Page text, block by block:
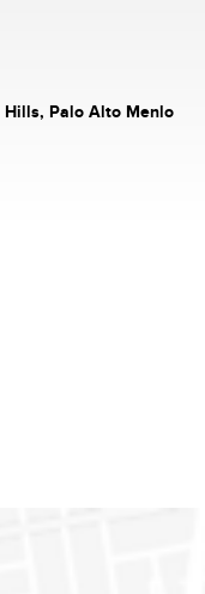
Hills, Palo Alto Menlo